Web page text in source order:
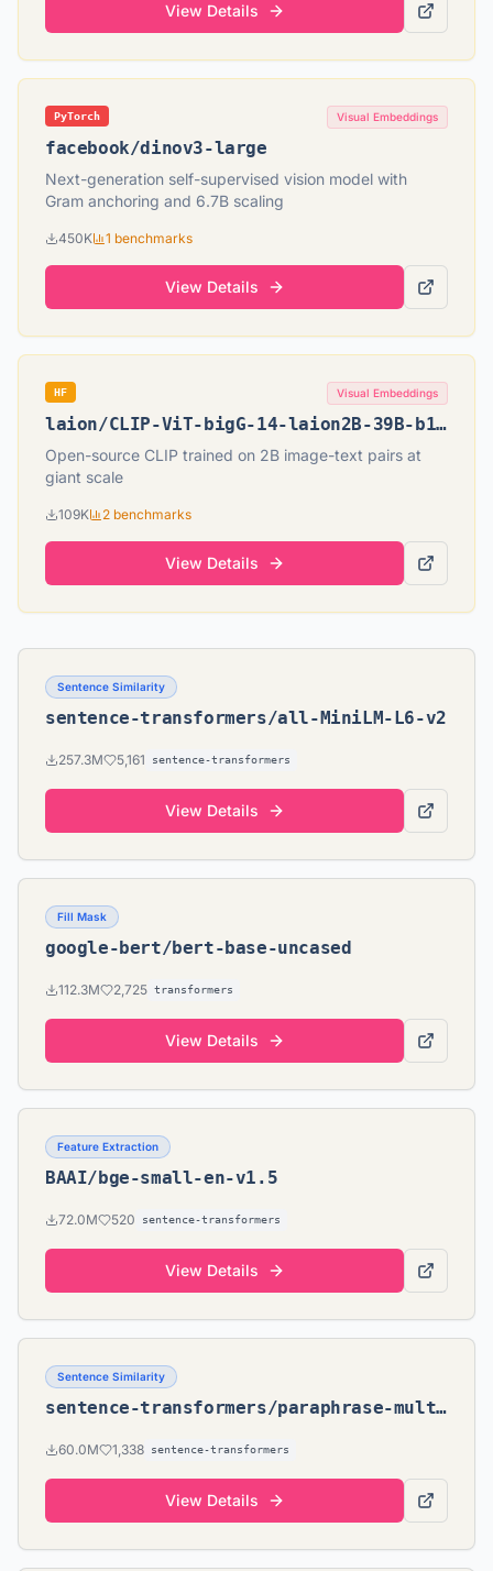
View Details
PyTorch Visual Embeddings
facebook/dinov3-large
Next-generation self-supervised vision model with
Gram anchoring and 6.7B scaling
450K 1 benchmarks
View Details
HF Visual Embeddings
laion/CLIP-ViT-bigG-14-laion2B-39B-b160k
Open-source CLIP trained on 2B image-text pairs at
giant scale
109K 2 benchmarks
View Details
Sentence Similarity
sentence-transformers/all-MiniLM-L6-v2
257.3M 5,161 sentence-transformers
View Details
Fill Mask
google-bert/bert-base-uncased
112.3M 2,725 transformers
View Details
Feature Extraction
BAAI/bge-small-en-v1.5
72.0M 520 sentence-transformers
View Details
Sentence Similarity
sentence-transformers/paraphrase-multilingual-MiniLM-L12-v2
60.0M 1,338 sentence-transformers
View Details